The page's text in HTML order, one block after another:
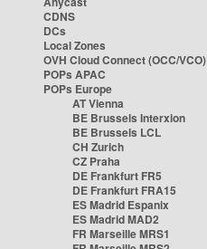
CDNS
DCs
Local Zones
OVH Cloud Connect (OCC/VCO)
POPs APAC
POPs Europe
AT Vienna
BE Brussels Interxion
BE Brussels LCL
CH Zurich
CZ Praha
DE Frankfurt FR5
DE Frankfurt FRA15
ES Madrid Espanix
ES Madrid MAD2
FR Marseille MRS1